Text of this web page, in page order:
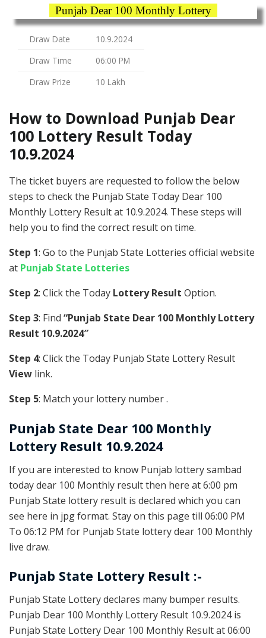
Punjab Dear 100 Monthly Lottery
Draw Date
10.9.2024
Draw Time
06:00 PM
Draw Prize
10 Lakh
How to Download Punjab Dear
100 Lottery Result Today
10.9.2024
The ticket buyers are requested to follow the below
steps to check the Punjab State Today Dear 100
Monthly Lottery Result at 10.9.2024. These steps will
help you to find the correct result on time.
Step 1: Go to the Punjab State Lotteries official website
at Punjab State Lotteries
Step 2: Click the Today Lottery Result Option.
Step 3: Find “Punjab State Dear 100 Monthly Lottery
Result 10.9.2024″
Step 4: Click the Today Punjab State Lottery Result
View link.
Step 5: Match your lottery number .
Punjab State Dear 100 Monthly
Lottery Result 10.9.2024
If you are interested to know Punjab lottery sambad
today dear 100 Monthly result then here at 6:00 pm
Punjab State lottery result is declared which you can
see here in jpg format. Stay on this page till 06:00 PM
To 06:12 PM for Punjab State lottery dear 100 Monthly
live draw.
Punjab State Lottery Result :-
Punjab State Lottery declares many bumper results.
Punjab Dear 100 Monthly Lottery Result 10.9.2024 is
Punjab State Lottery Dear 100 Monthly Result at 06:00